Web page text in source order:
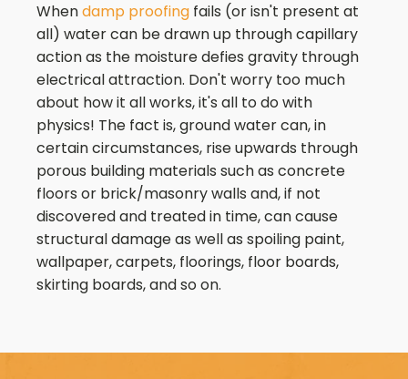
Whendamp proofing fails (or isn't present at
all) water can be drawn up through capillary
action as the moisture defies gravity through
electrical attraction. Don't worry too much
about how it all works, it's all to do with
physics! The fact is, ground water can, in
certain circumstances, rise upwards through
porous building materials such as concrete
floors or brick/masonry walls and, if not
discovered and treated in time, can cause
structural damage as well as spoiling paint,
wallpaper, carpets, floorings, floor boards,
skirting boards, and so on.